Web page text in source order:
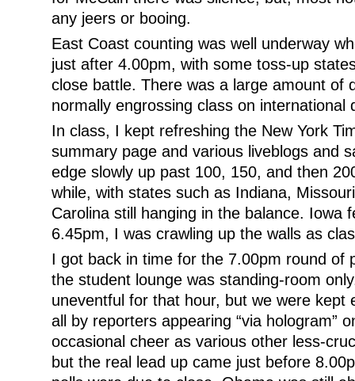
any jeers or booing.
East Coast counting was well underway
just after 4.00pm, with some toss-up
close battle. There was a large amount of
normally engrossing class on international
In class, I kept refreshing the New York
summary page and various liveblogs and
edge slowly up past 100, 150, and then
while, with states such as Indiana,
Carolina still hanging in the balance. Iowa
6.45pm, I was crawling up the walls as
I got back in time for the 7.00pm round of
the student lounge was standing-room
uneventful for that hour, but we were kept
all by reporters appearing “via hologram”
occasional cheer as various other less-
but the real lead up came just before